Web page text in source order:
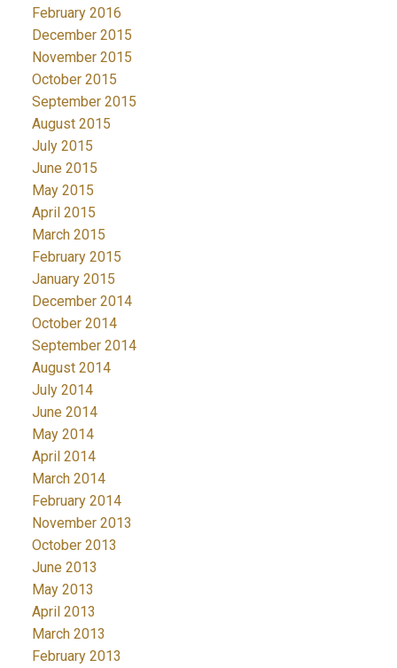
February 2016
December 2015
November 2015
October 2015
September 2015
August 2015
July 2015
June 2015
May 2015
April 2015
March 2015
February 2015
January 2015
December 2014
October 2014
September 2014
August 2014
July 2014
June 2014
May 2014
April 2014
March 2014
February 2014
November 2013
October 2013
June 2013
May 2013
April 2013
March 2013
February 2013